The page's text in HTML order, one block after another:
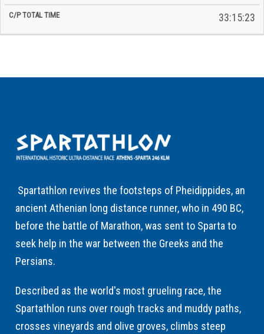
33:15:23
Spartathlon revives the footsteps of Pheidippides, an
ancient Athenian long distance runner, who in 490 BC,
before the battle of Marathon, was sent to Sparta to
seek help in the war between the Greeks and the
Persians.
Described as the world's most grueling race, the
Spartathlon runs over rough tracks and muddy paths,
crosses vineyards and olive groves, climbs steep